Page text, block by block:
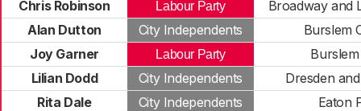
Chris Robinson Labour Party
Broadway and
Alan Dutton
City Independents
Burslem
Joy Garner
Labour Party
Lilian Dodd
City Independents
Dresden
Rita Dale
City Independents
Eaton